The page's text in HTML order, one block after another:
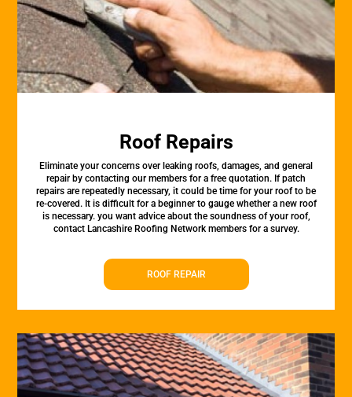
Roof Repairs
Eliminate your concerns over leaking roofs, damages, and general
repair by contacting our members for a free quotation. If patch
repairs are repeatedly necessary, it could be time for your roof to be
re-covered. It is difficult for a beginner to gauge whether a new roof
is necessary. you want advice about the soundness of your roof,
contact Lancashire Roofing Network members for a survey.
ROOF REPAIR